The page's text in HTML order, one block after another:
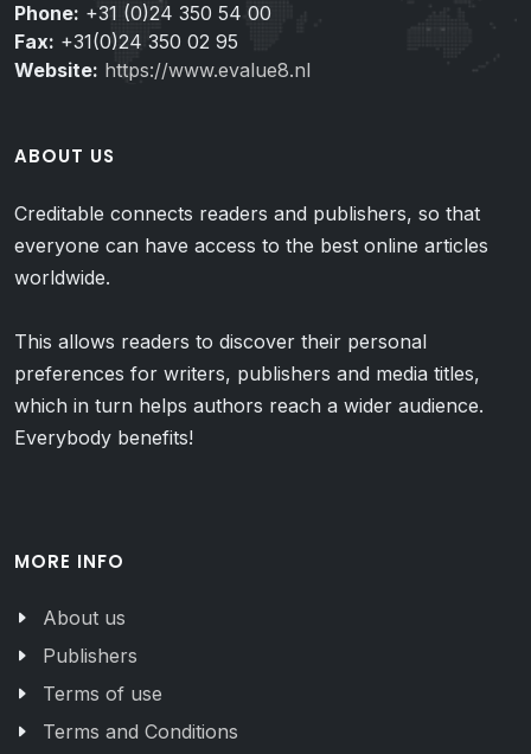
Phone: +31 (0)24 350 54 00
Fax: +31(0)24 350 02 95
Website: https://www.evalue8.nl
ABOUT US
Creditable connects readers and publishers, so that
everyone can have access to the best online articles
worldwide.
This allows readers to discover their personal
preferences for writers, publishers and media titles,
which in turn helps authors reach a wider audience.
Everybody benefits!
MORE INFO
About us
Publishers
Terms of use
Terms and Conditions